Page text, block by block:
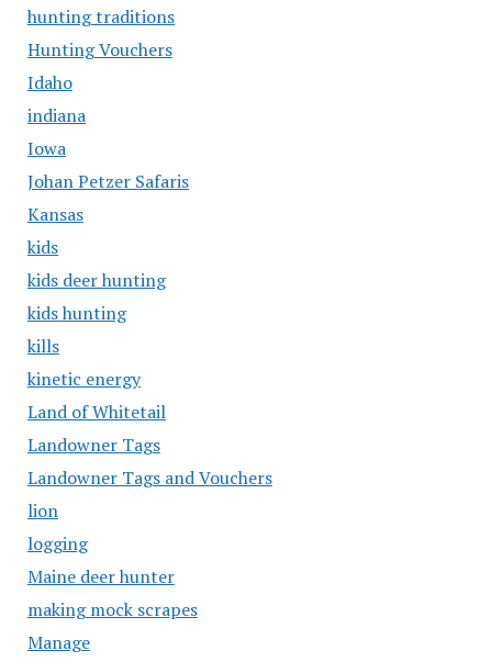
hunting traditions
Hunting Vouchers
Idaho
indiana
Iowa
Johan Petzer Safaris
Kansas
kids
kids deer hunting
kids hunting
kills
kinetic energy
Land of Whitetail
Landowner Tags
Landowner Tags and Vouchers
lion
logging
Maine deer hunter
making mock scrapes
Manage